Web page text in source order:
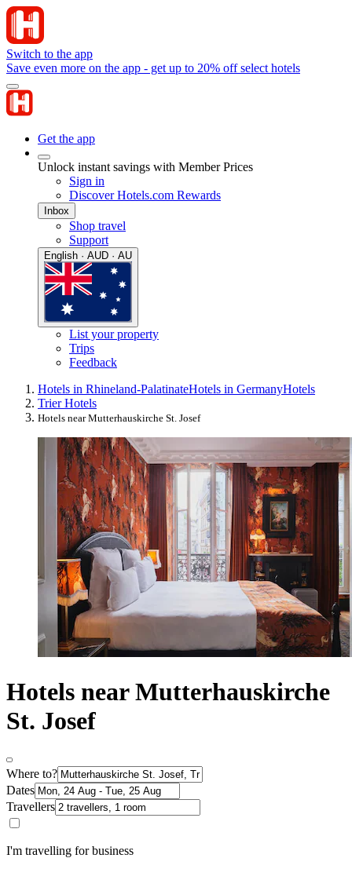
Switch to the app
Save even more on the app - get up to 20% off select hotels
Get the app
Unlock instant savings with Member Prices
Sign in
Discover Hotels.com Rewards
Inbox
Shop travel
Support
English · AUD · AU
List your property
Trips
Feedback
Hotels in Rhineland-PalatinateHotels in GermanyHotels
Trier Hotels
Hotels near Mutterhauskirche St. Josef
Hotels near Mutterhauskirche
St. Josef
Where to?
Dates
Travellers
I'm travelling for business